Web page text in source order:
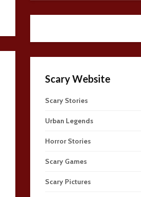
Scary Website
Scary Stories
Urban Legends
Horror Stories
Scary Games
Scary Pictures